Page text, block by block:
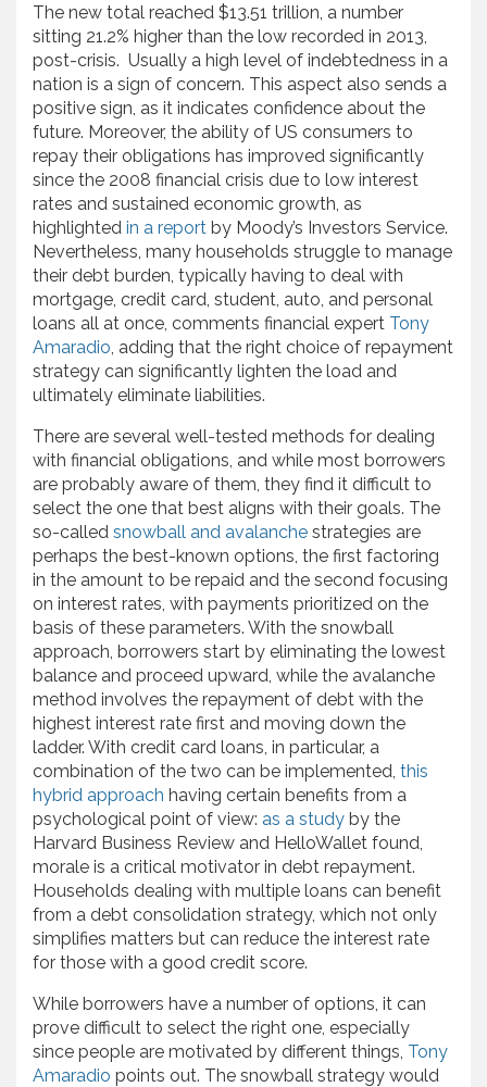
The new total reached $13.51 trillion, a number
sitting 21.2% higher than the low recorded in 2013,
post-crisis. Usually a high level of indebtedness in a
nation is a sign of concern. This aspect also sends a
positive sign, as it indicates confidence about the
future. Moreover, the ability of US consumers to
repay their obligations has improved significantly
since the 2008 financial crisis due to low interest
rates and sustained economic growth, as
highlighted in a report by Moody’s Investors Service.
Nevertheless, many households struggle to manage
their debt burden, typically having to deal with
mortgage, credit card, student, auto, and personal
loans all at once, comments financial expert Tony
Amaradio, adding that the right choice of repayment
strategy can significantly lighten the load and
ultimately eliminate liabilities.
There are several well-tested methods for dealing
with financial obligations, and while most borrowers
are probably aware of them, they find it difficult to
select the one that best aligns with their goals. The
so-called snowball and avalanche strategies are
perhaps the best-known options, the first factoring
in the amount to be repaid and the second focusing
on interest rates, with payments prioritized on the
basis of these parameters. With the snowball
approach, borrowers start by eliminating the lowest
balance and proceed upward, while the avalanche
method involves the repayment of debt with the
highest interest rate first and moving down the
ladder. With credit card loans, in particular, a
combination of the two can be implemented, this
hybrid approach having certain benefits from a
psychological point of view: as a study by the
Harvard Business Review and HelloWallet found,
morale is a critical motivator in debt repayment.
Households dealing with multiple loans can benefit
from a debt consolidation strategy, which not only
simplifies matters but can reduce the interest rate
for those with a good credit score.
While borrowers have a number of options, it can
prove difficult to select the right one, especially
since people are motivated by different things, Tony
Amaradio points out. The snowball strategy would